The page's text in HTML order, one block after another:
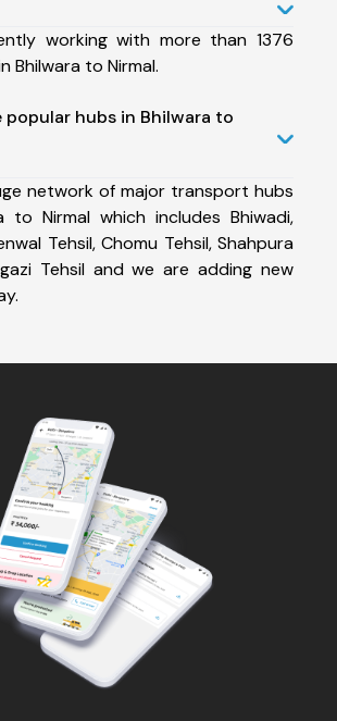
working with more than 1376
Bhilwara to Nirmal.
hubs in Bhilwara to
network of major transport hubs
to Nirmal which includes Bhiwadi,
Tehsil, Chomu Tehsil, Shahpura
Tehsil and we are adding new